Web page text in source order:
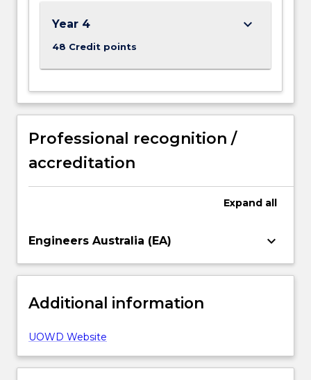
button
below.
Year 4
48 Credit points
keyboard_arrow_down
Professional recognition /
accreditation
Expand all
Engineers Australia (EA) keyboard_arrow_down
Additional information
UOWD Website